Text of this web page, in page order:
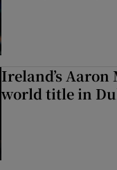
Ireland’s
world title in